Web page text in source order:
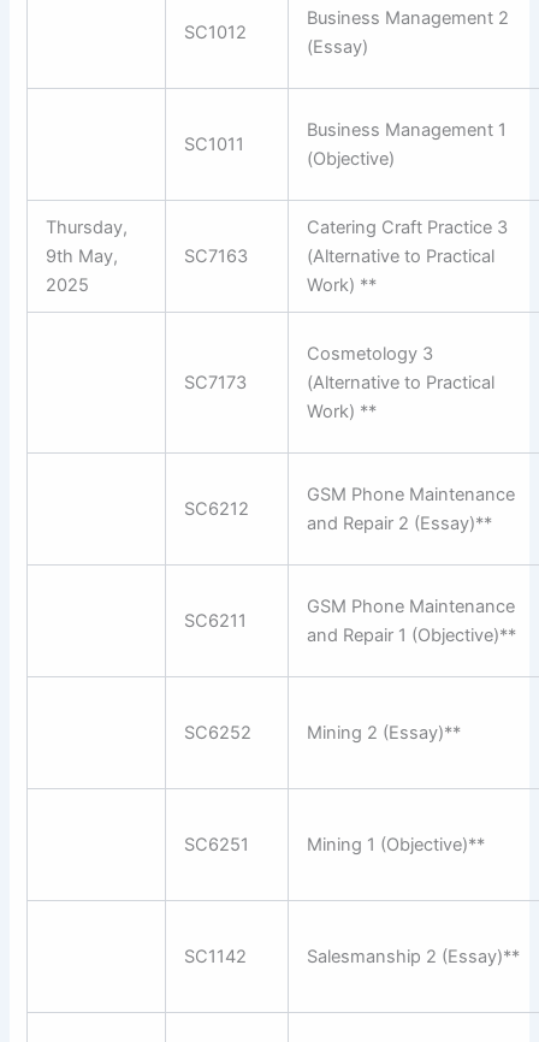
SC1012
Business Management 2
(Essay)
SC1011
Business Management 1
(Objective)
Thursday,
9th May,
2025
SC7163
Catering Craft Practice 3
(Alternative to Practical
Work) **
SC7173
Cosmetology 3
(Alternative to Practical
Work) **
SC6212
GSM Phone Maintenance
and Repair 2 (Essay)**
SC6211
GSM Phone Maintenance
and Repair 1 (Objective)**
SC6252 Mining 2 (Essay)**
SC6251 Mining 1 (Objective)**
SC1142 Salesmanship 2 (Essay)**